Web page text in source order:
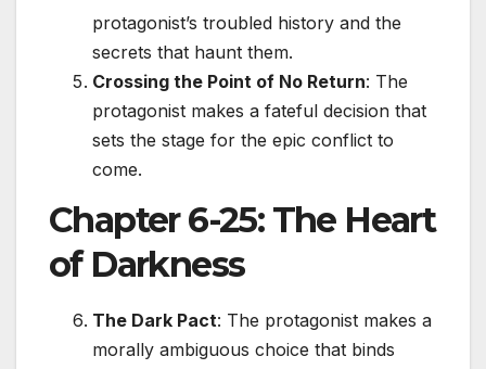
protagonist’s troubled history and the
secrets that haunt them.
Crossing the Point of No Return: The
protagonist makes a fateful decision that
sets the stage for the epic conflict to
come.
Chapter 6-25: The Heart
of Darkness
The Dark Pact: The protagonist makes a
morally ambiguous choice that binds